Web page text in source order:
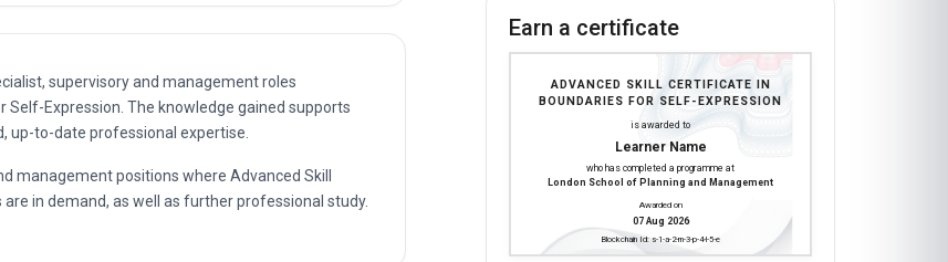
supervisory and management roles
Expression. The knowledge gained supports
up-to-date professional expertise.
management positions where Advanced Skill
in demand, as well as further professional study.
Earn a certificate
ADVANCED SKILL CERTIFICATE IN
BOUNDARIES FOR SELF-EXPRESSION
is awarded to
Learner Name
who has completed a programme at
London School of Planning and Management
Awarded on
07 Aug 2026
Blockchain Id: s-1-a-2-m-3-p-4-l-5-e